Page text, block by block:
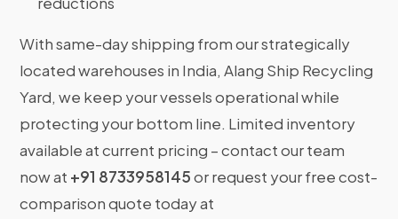
With same-day shipping from our strategically
located warehouses in India, Alang Ship Recycling
Yard, we keep your vessels operational while
protecting your bottom line. Limited inventory
available at current pricing – contact our team
now at +91 8733958145or request your free cost-
comparison quote today at